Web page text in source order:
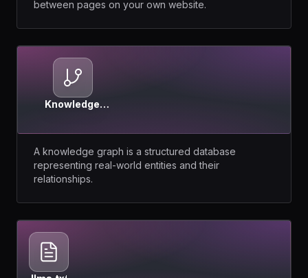
between pages on your own website.
Knowledge
A knowledge graph is a structured database
representing real-world entities and their
relationships.